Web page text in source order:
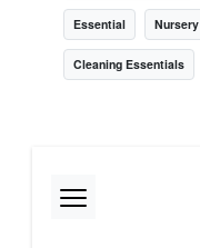
Essential Nursery
Cleaning Essentials